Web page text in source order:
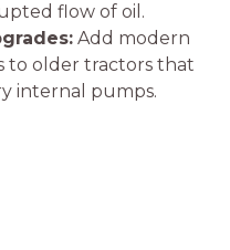
flow of oil.
Add modern
to older tractors that
internal pumps.